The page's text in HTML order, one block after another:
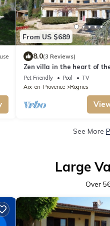
From US $689
8.0(3 Reviews)
Zen villa in the heart of
Provence region
Pet Friendly Pool
TV
Aix-en-Provence
Rognes
See More
Large
Over